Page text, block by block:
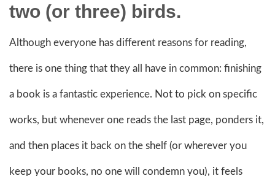
two (or three) birds.
Although everyone has different reasons for reading,
there is one thing that they all have in common: finishing
a book is a fantastic experience. Not to pick on specific
works, but whenever one reads the last page, ponders it,
and then places it back on the shelf (or wherever you
keep your books, no one will condemn you), it feels